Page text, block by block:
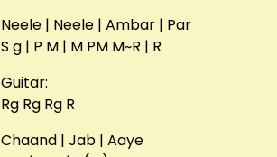
Neele | Neele | Ambar | Par
S g | P M | M PM M~R | R
Guitar:
Rg Rg Rg R
Chaand | Jab | Aaye